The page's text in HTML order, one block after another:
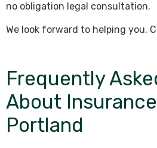
no obligation legal consultation.
We look forward to helping you.
Frequently
About
Portland